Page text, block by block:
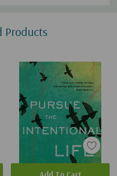
Products
Add To Cart